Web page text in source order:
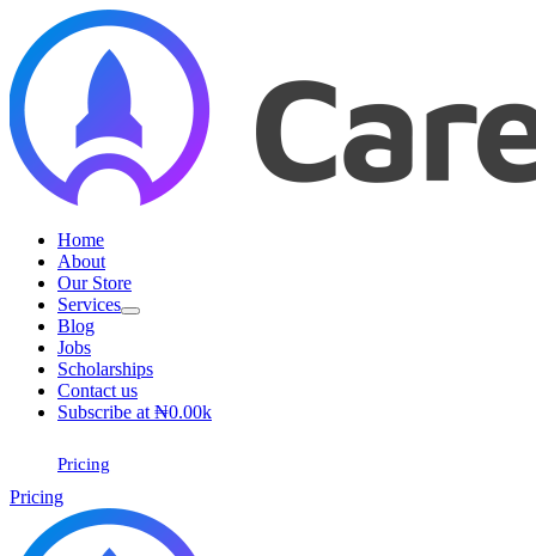
content
Home
About
Our Store
Services
Blog
Jobs
Scholarships
Contact us
Subscribe at ₦0.00k
Pricing
Pricing